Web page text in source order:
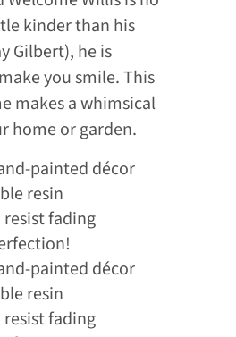
kinder than his
Gilbert), he is
you smile. This
makes a whimsical
home or garden.
painted décor
resin
fading
painted décor
resin
fading